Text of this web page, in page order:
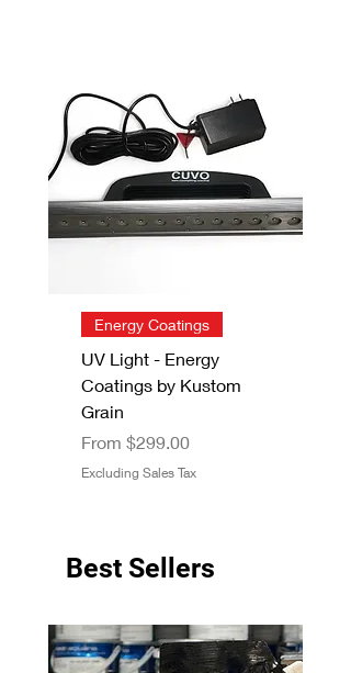
Energy Coatings
UV Light - Energy
Coatings by Kustom
Grain
From $299.00
Sale Price
Excluding Sales Tax
Best Sellers